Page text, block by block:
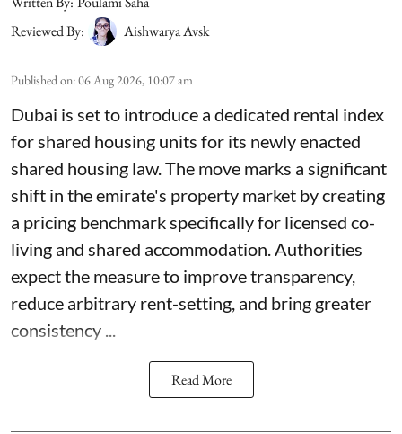
Reviewed By:
Aishwarya Avsk
Published on:06 Aug 2026, 10:07 am
Dubai is set to introduce a dedicated rental index
for shared housing units for its newly enacted
shared housing law. The move marks a significant
shift in the emirate's property market by creating
a pricing benchmark specifically for licensed co-
living and shared accommodation. Authorities
expect the measure to improve transparency,
reduce arbitrary rent-setting, and bring greater
consistency ...
Read More